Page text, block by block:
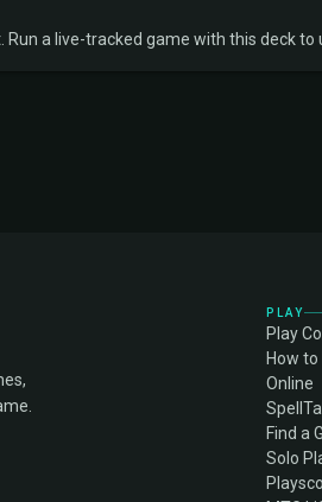
a live-tracked game with this deck
PLAY
Play
How
Online
Find a
Solo